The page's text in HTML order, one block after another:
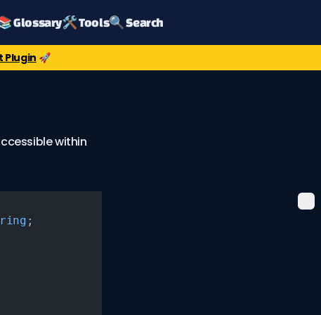
Glossary🛠️ Tools🔍 Search
Plugin 🚀
within
;